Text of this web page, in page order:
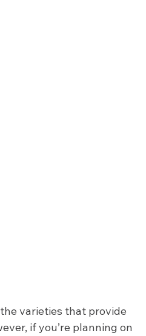
varieties that provide
if you’re planning on